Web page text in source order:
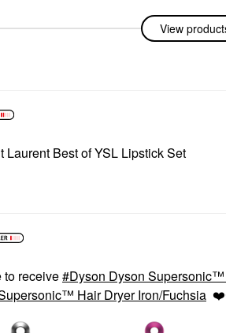
View
Laurent Best of YSL Lipstick Set
to receive Dyson Dyson
Hair Dryer Iron/Fuchsia ❤️